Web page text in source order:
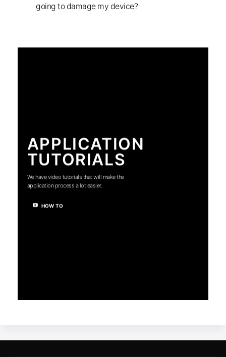
going to damage my device?
APPLICATION
TUTORIALS
We have video tutorials that will make the
application process a lot easier.
HOW TO